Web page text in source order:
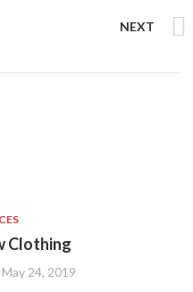
NEXT
Clothing
May 24, 2019